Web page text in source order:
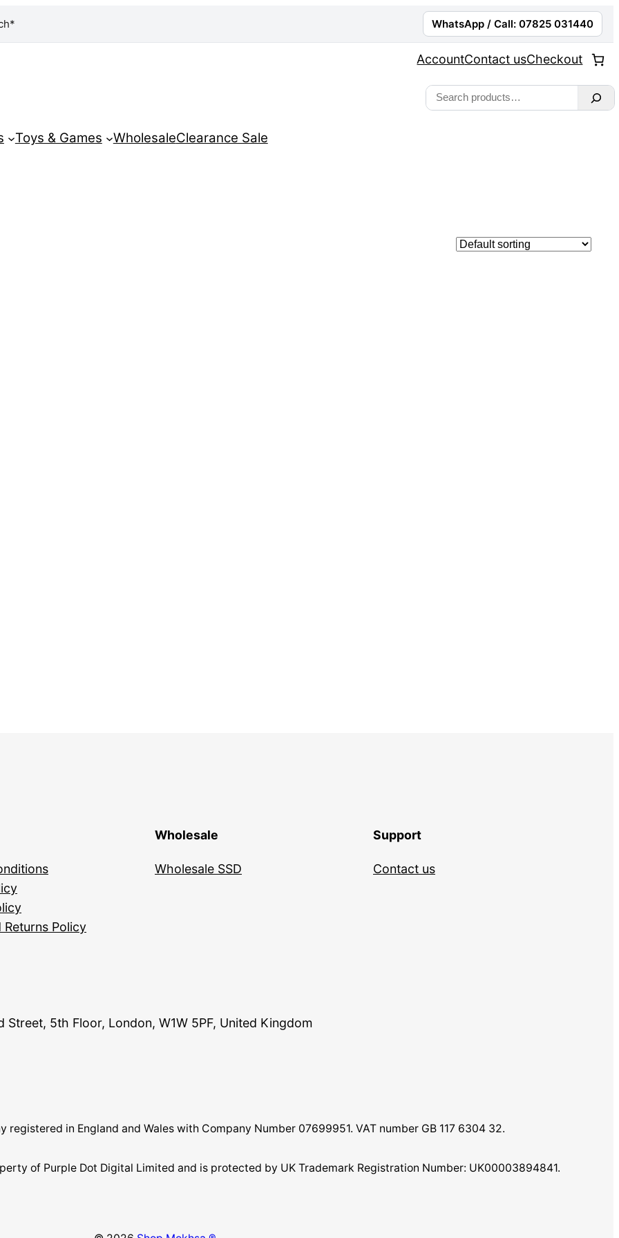
WhatsApp / Call: 07825 031440
AccountContact usCheckout
Search
Toys & Games WholesaleClearance Sale
Returns Policy
Wholesale
Wholesale SSD
Support
Contact us
5th Floor, London, W1W 5PF, United Kingdom
registered in England and Wales with Company Number 07699951. VAT number GB 117 6304 32.
of Purple Dot Digital Limited and is protected by UK Trademark Registration Number: UK00003894841.